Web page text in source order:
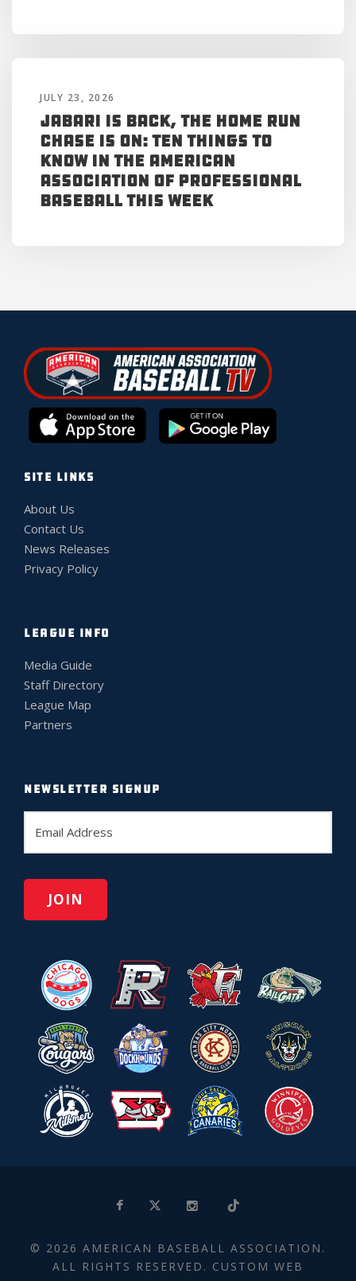
JULY 23, 2026
Jabari is Back, the Home Run
Chase is On: Ten Things to
Know in the American
Association of Professional
Baseball This Week
SITE LINKS
About Us
Contact Us
News Releases
Privacy Policy
LEAGUE INFO
Media Guide
Staff Directory
League Map
Partners
NEWSLETTER SIGNUP
E
a
l
© 2026 AMERICAN BASEBALL ASSOCIATION.
ALL RIGHTS RESERVED. CUSTOM WEB